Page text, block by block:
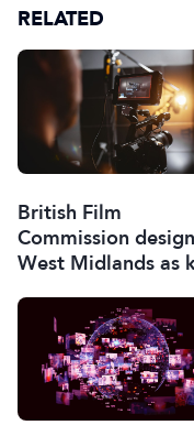
RELATED
British Film
Commission
West Midlands as